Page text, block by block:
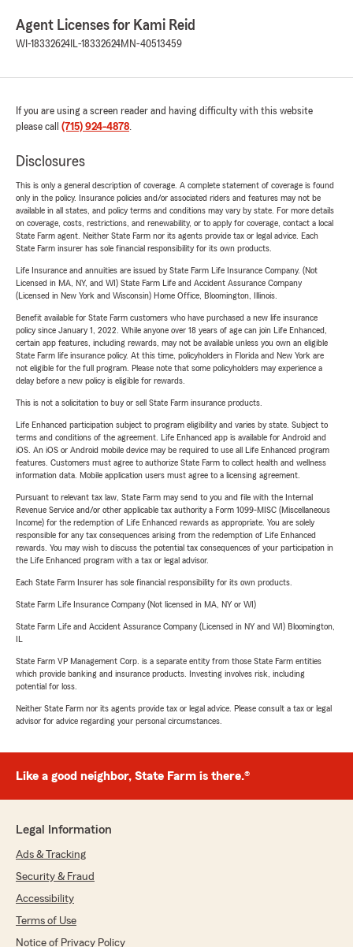
Agent Licenses for Kami Reid
WI-18332624 IL-18332624MN-40513459
If you are using a screen reader and having difficulty with this website
please call (715) 924-4878.
Disclosures
This is only a general description of coverage. A complete statement of coverage is found
only in the policy. Insurance policies and/or associated riders and features may not be
available in all states, and policy terms and conditions may vary by state. For more details
on coverage, costs, restrictions, and renewability, or to apply for coverage, contact a local
State Farm agent. Neither State Farm nor its agents provide tax or legal advice. Each
State Farm insurer has sole financial responsibility for its own products.
Life Insurance and annuities are issued by State Farm Life Insurance Company. (Not
Licensed in MA, NY, and WI) State Farm Life and Accident Assurance Company
(Licensed in New York and Wisconsin) Home Office, Bloomington, Illinois.
Benefit available for State Farm customers who have purchased a new life insurance
policy since January 1, 2022. While anyone over 18 years of age can join Life Enhanced,
certain app features, including rewards, may not be available unless you own an eligible
State Farm life insurance policy. At this time, policyholders in Florida and New York are
not eligible for the full program. Please note that some policyholders may experience a
delay before a new policy is eligible for rewards.
This is not a solicitation to buy or sell State Farm insurance products.
Life Enhanced participation subject to program eligibility and varies by state. Subject to
terms and conditions of the agreement. Life Enhanced app is available for Android and
iOS. An iOS or Android mobile device may be required to use all Life Enhanced program
features. Customers must agree to authorize State Farm to collect health and wellness
information data. Mobile application users must agree to a licensing agreement.
Pursuant to relevant tax law, State Farm may send to you and file with the Internal
Revenue Service and/or other applicable tax authority a Form 1099-MISC (Miscellaneous
Income) for the redemption of Life Enhanced rewards as appropriate. You are solely
responsible for any tax consequences arising from the redemption of Life Enhanced
rewards. You may wish to discuss the potential tax consequences of your participation in
the Life Enhanced program with a tax or legal advisor.
Each State Farm Insurer has sole financial responsibility for its own products.
State Farm Life Insurance Company (Not licensed in MA, NY or WI)
State Farm Life and Accident Assurance Company (Licensed in NY and WI) Bloomington,
State Farm VP Management Corp. is a separate entity from those State Farm entities
which provide banking and insurance products. Investing involves risk, including
potential for loss.
Neither State Farm nor its agents provide tax or legal advice. Please consult a tax or legal
advisor for advice regarding your personal circumstances.
Like a good neighbor, State Farm is there.®
Legal Information
Ads & Tracking
Security & Fraud
Accessibility
Terms of Use
Notice of Privacy Policy